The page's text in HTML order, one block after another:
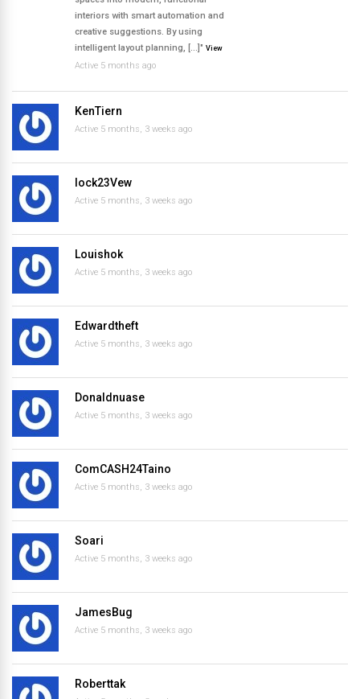
interiors with smart automation and
creative suggestions. By using
intelligent layout planning, […]" View
Active 5 months ago
KenTiern
Active 5 months, 3 weeks ago
lock23Vew
Active 5 months, 3 weeks ago
Louishok
Active 5 months, 3 weeks ago
Edwardtheft
Active 5 months, 3 weeks ago
Donaldnuase
Active 5 months, 3 weeks ago
ComCASH24Taino
Active 5 months, 3 weeks ago
Soari
Active 5 months, 3 weeks ago
JamesBug
Active 5 months, 3 weeks ago
Roberttak